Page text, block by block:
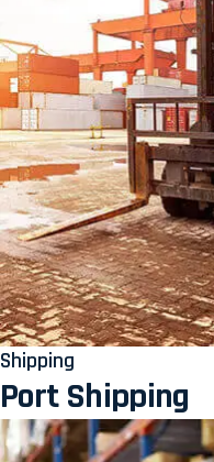
Shipping
Port Shipping